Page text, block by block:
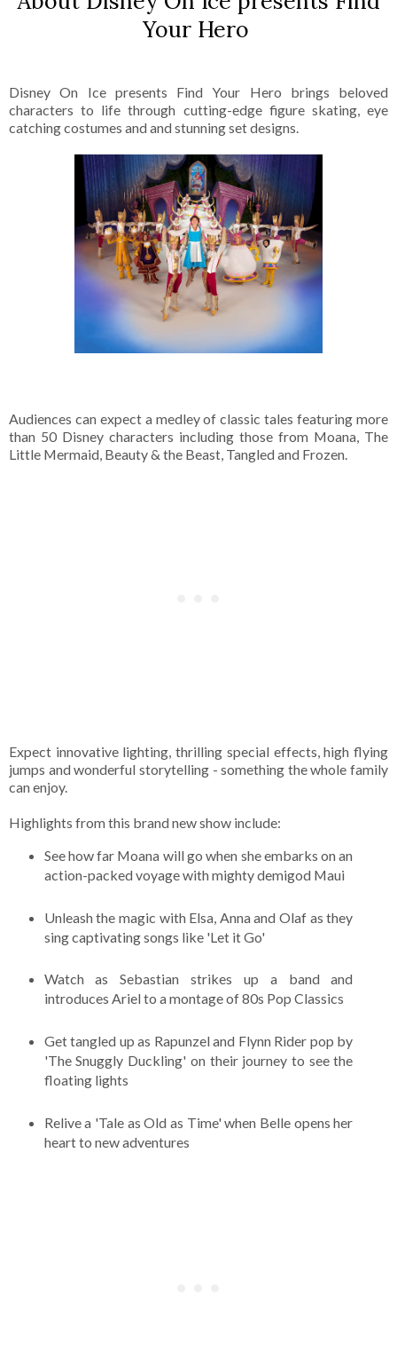
Your Hero
Disney On Ice presents Find Your Hero brings beloved
characters to life through cutting-edge figure skating, eye
catching costumes and and stunning set designs.
Audiences can expect a medley of classic tales featuring more
than 50 Disney characters including those from Moana, The
Little Mermaid, Beauty & the Beast, Tangled and Frozen.
Expect innovative lighting, thrilling special effects, high flying
jumps and wonderful storytelling - something the whole family
can enjoy.
Highlights from this brand new show include:
See how far Moana will go when she embarks on an
action-packed voyage with mighty demigod Maui
Unleash the magic with Elsa, Anna and Olaf as they
sing captivating songs like 'Let it Go'
Watch as Sebastian strikes up a band and
introduces Ariel to a montage of 80s Pop Classics
Get tangled up as Rapunzel and Flynn Rider pop by
'The Snuggly Duckling' on their journey to see the
floating lights
Relive a 'Tale as Old as Time' when Belle opens her
heart to new adventures